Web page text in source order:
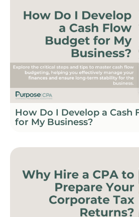
How Do I Develop a Cash
for My Business?